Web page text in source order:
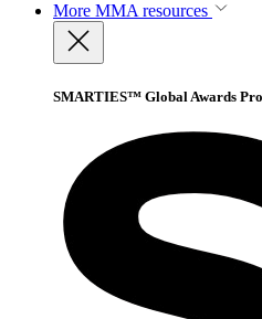
More MMA resources
SMARTIES™ Global Awards